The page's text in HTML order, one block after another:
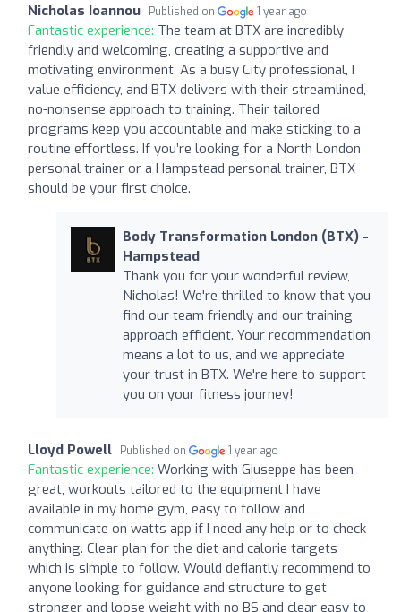
Nicholas Ioannou Published on 1 year ago
Fantastic experience: The team at BTX are incredibly
friendly and welcoming, creating a supportive and
motivating environment. As a busy City professional, I
value efficiency, and BTX delivers with their streamlined,
no-nonsense approach to training. Their tailored
programs keep you accountable and make sticking to a
routine effortless. If you’re looking for a North London
personal trainer or a Hampstead personal trainer, BTX
should be your first choice.
Body Transformation London (BTX) -
Hampstead
Thank you for your wonderful review,
Nicholas! We're thrilled to know that you
find our team friendly and our training
approach efficient. Your recommendation
means a lot to us, and we appreciate
your trust in BTX. We're here to support
you on your fitness journey!
Lloyd Powell Published on 1 year ago
Fantastic experience: Working with Giuseppe has been
great, workouts tailored to the equipment I have
available in my home gym, easy to follow and
communicate on watts app if I need any help or to check
anything. Clear plan for the diet and calorie targets
which is simple to follow. Would defiantly recommend to
anyone looking for guidance and structure to get
stronger and loose weight with no BS and clear easy to